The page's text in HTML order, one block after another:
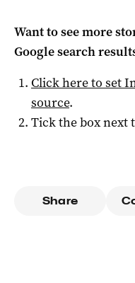
Want to see more
Google search
Click here to set
source.
Tick the box next
Share